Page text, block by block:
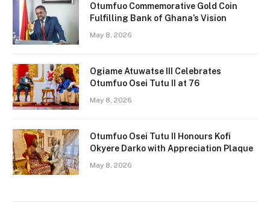
Otumfuo Commemorative Gold Coin
Fulfilling Bank of Ghana’s Vision
May 8, 2026
Ogiame Atuwatse III Celebrates
Otumfuo Osei Tutu II at 76
May 8, 2026
Otumfuo Osei Tutu II Honours Kofi
Okyere Darko with Appreciation Plaque
May 8, 2026